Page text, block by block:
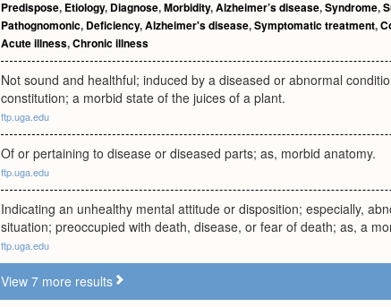
Predispose, Etiology, Diagnose,Morbidity,Alzheimer’s disease,Syndrome,
Pathognomonic, Deficiency,Alzheimer's disease,Symptomatic treatment,
Acute illness,Chronic illness
Not sound and healthful; induced by a diseased or abnormal
constitution; a morbid state of the juices of a plant.
ftp.uga.edu
Of or pertaining to disease or diseased parts; as, morbid anatomy.
ftp.uga.edu
Indicating an unhealthy mental attitude or disposition; especially,
situation; preoccupied with death, disease, or fear of death; as, a
ftp.uga.edu
View 7 more results